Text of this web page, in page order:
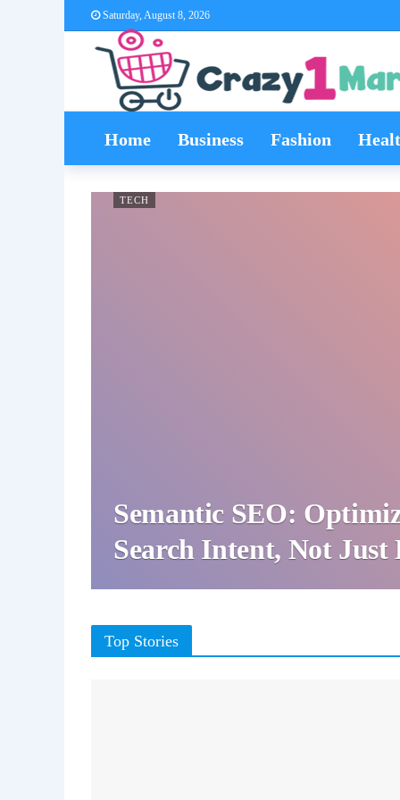
Saturday, August 8, 2026
Home Business Fashion
TECH
Semantic SEO:
Search Intent, Not Just
Top Stories